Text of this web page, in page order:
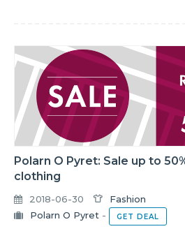
Polarn O Pyret: Sale up to
clothing
2018-06-30
Fashion
Polarn O Pyret - GET DEAL